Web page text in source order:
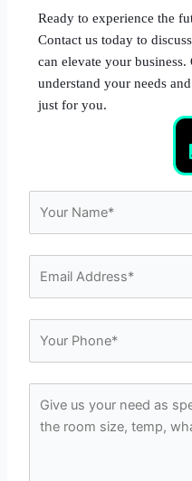
Ready to experience the
Contact us today to
can elevate your
understand your needs
just for you.